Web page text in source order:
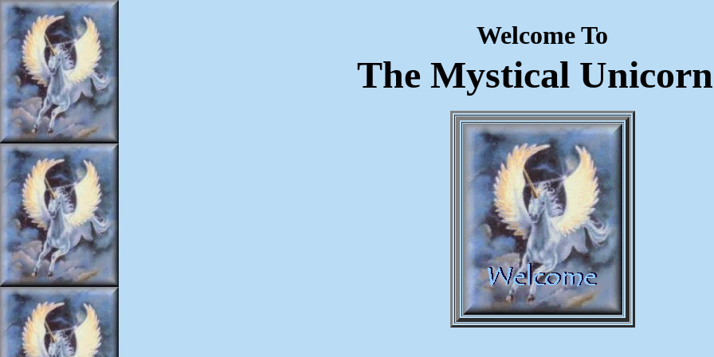
Welcome To
The Mystical